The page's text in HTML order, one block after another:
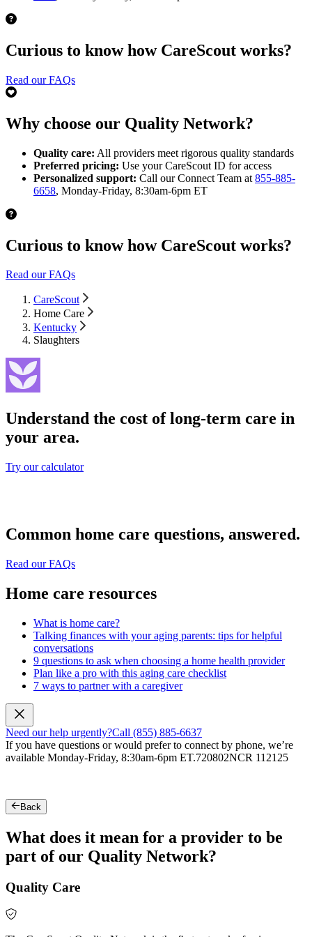
Curious to know how CareScout works?
Read our FAQs
Why choose our Quality Network?
Quality care: All providers meet rigorous quality standards
Preferred pricing: Use your CareScout ID for access
Personalized support: Call our Connect Team at 855-885-
6658, Monday-Friday, 8:30am-6pm ET
Curious to know how CareScout works?
Read our FAQs
CareScout
Home Care
Kentucky
Slaughters
Understand the cost of long-term care in
your area.
Try our calculator
Common home care questions, answered.
Read our FAQs
Home care resources
What is home care?
Talking finances with your aging parents: tips for helpful
conversations
9 questions to ask when choosing a home health provider
Plan like a pro with this aging care checklist
7 ways to partner with a caregiver
Need our help urgently?Call (855) 885-6637
If you have questions or would prefer to connect by phone, we’re
available Monday-Friday, 8:30am-6pm ET.720802NCR 112125
Back
What does it mean for a provider to be
part of our Quality Network?
Quality Care